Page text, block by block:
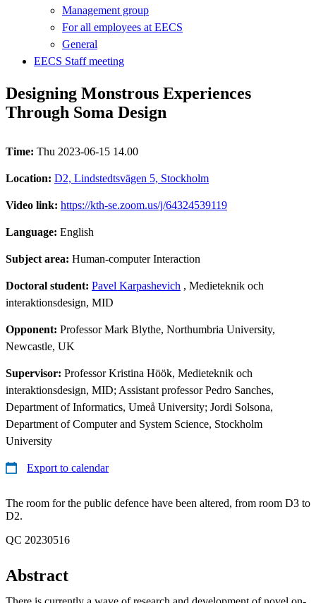
Management group
For all employees at EECS
General
EECS Staff meeting
Designing Monstrous Experiences
Through Soma Design
Time: Thu 2023-06-15 14.00
Location: D2, Lindstedtsvägen 5, Stockholm
Video link: https://kth-se.zoom.us/j/64324539119
Language: English
Subject area: Human-computer Interaction
Doctoral student: Pavel Karpashevich , Medieteknik och
interaktionsdesign, MID
Opponent: Professor Mark Blythe, Northumbria University,
Newcastle, UK
Supervisor: Professor Kristina Höök, Medieteknik och
interaktionsdesign, MID; Assistant professor Pedro Sanches,
Department of Informatics, Umeå University; Jordi Solsona,
Department of Computer and System Science, Stockholm
University
Export to calendar
The room for the public defence have been altered, from room D3 to
D2.
QC 20230516
Abstract